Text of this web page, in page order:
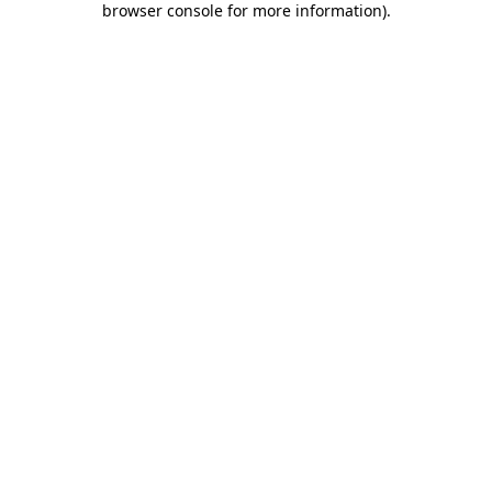
browser console for more information).